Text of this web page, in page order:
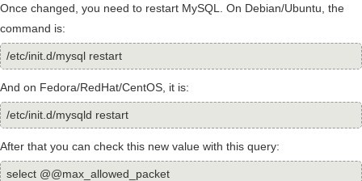
Once changed, you need to restart MySQL. On Debian/Ubuntu, the
command is:
/etc/init.d/mysql restart
And on Fedora/RedHat/CentOS, it is:
/etc/init.d/mysqld restart
After that you can check this new value with this query:
select @@max_allowed_packet